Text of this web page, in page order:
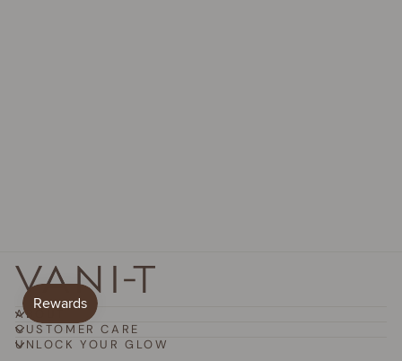
ABOUT
CUSTOMER CARE
UNLOCK YOUR GLOW